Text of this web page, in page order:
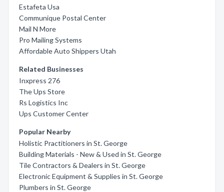
Estafeta Usa
Communique Postal Center
Mail N More
Pro Mailing Systems
Affordable Auto Shippers Utah
Related Businesses
Inxpress 276
The Ups Store
Rs Logistics Inc
Ups Customer Center
Popular Nearby
Holistic Practitioners in St. George
Building Materials - New & Used in St. George
Tile Contractors & Dealers in St. George
Electronic Equipment & Supplies in St. George
Plumbers in St. George